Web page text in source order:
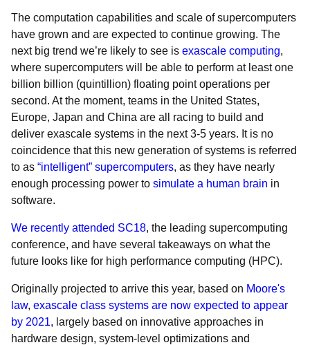
The computation capabilities and scale of supercomputers
have grown and are expected to continue growing. The
next big trend we’re likely to see is exascale computing,
where supercomputers will be able to perform at least one
billion billion (quintillion) floating point operations per
second. At the moment, teams in the United States,
Europe, Japan and China are all racing to build and
deliver exascale systems in the next 3-5 years. It is no
coincidence that this new generation of systems is referred
to as “intelligent” supercomputers, as they have nearly
enough processing power to simulate a human brain in
software.
We recently attended SC18, the leading supercomputing
conference, and have several takeaways on what the
future looks like for high performance computing (HPC).
Originally projected to arrive this year, based on Moore's
law, exascale class systems are now expected to appear
by 2021, largely based on innovative approaches in
hardware design, system-level optimizations and